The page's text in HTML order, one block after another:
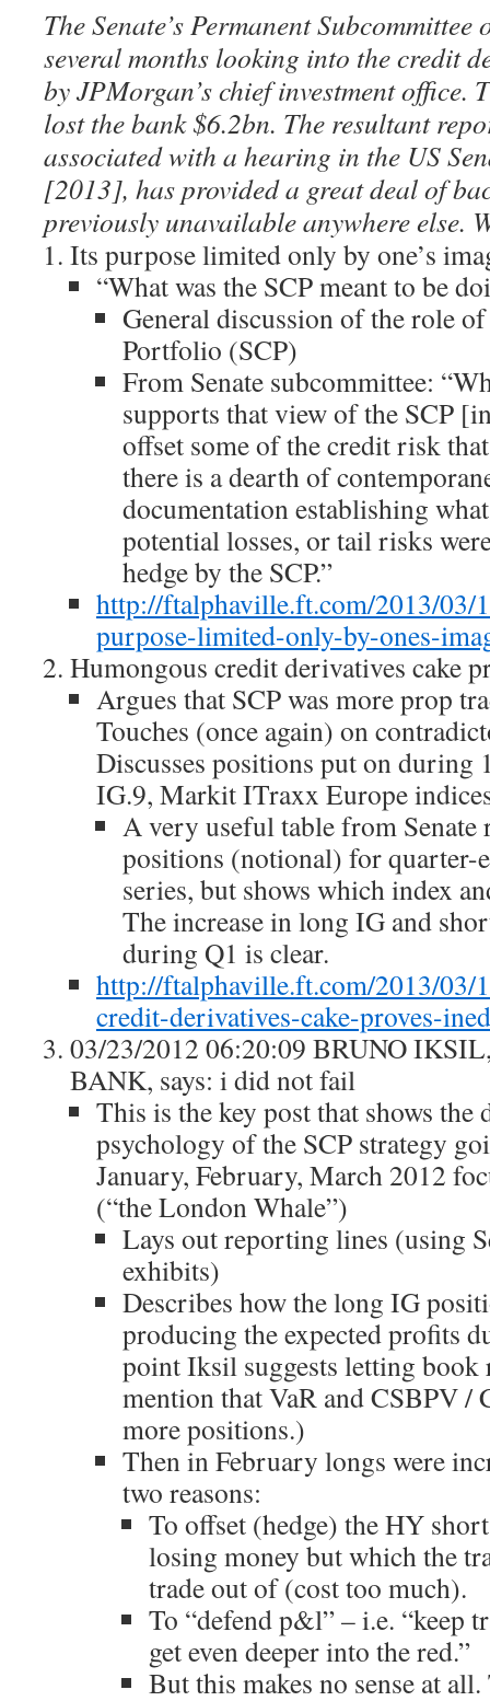
The Senate’s Permanent
several months looking into the credit
by JPMorgan’s chief investment office.
lost the bank $6.2bn. The resultant
associated with a hearing in the US
[2013], has provided a great deal of
previously unavailable anywhere else.
Its purpose limited only by one’s
“What was the SCP meant to be
General discussion of the role
Portfolio (SCP)
From Senate subcommittee:
supports that view of the SCP
offset some of the credit risk
there is a dearth of
documentation establishing
potential losses, or tail risks
hedge by the SCP.”
http://ftalphaville.ft.com/2013/03/
purpose-limited-only-by-ones-
Humongous credit derivatives cake
Argues that SCP was more prop
Touches (once again) on
Discusses positions put on during
IG.9, Markit ITraxx Europe
A very useful table from Senate
positions (notional) for quarter-
series, but shows which index
The increase in long IG and
during Q1 is clear.
http://ftalphaville.ft.com/2013/03/
credit-derivatives-cake-proves-
03/23/2012 06:20:09 BRUNO
BANK, says: i did not fail
This is the key post that shows the
psychology of the SCP strategy
January, February, March 2012
(“the London Whale”)
Lays out reporting lines (using
exhibits)
Describes how the long IG
producing the expected profits
point Iksil suggests letting book
mention that VaR and CSBPV
more positions.)
Then in February longs were
two reasons:
To offset (hedge) the HY
losing money but which the
trade out of (cost too much).
To “defend p&l” – i.e. “keep
get even deeper into the red.”
But this makes no sense at